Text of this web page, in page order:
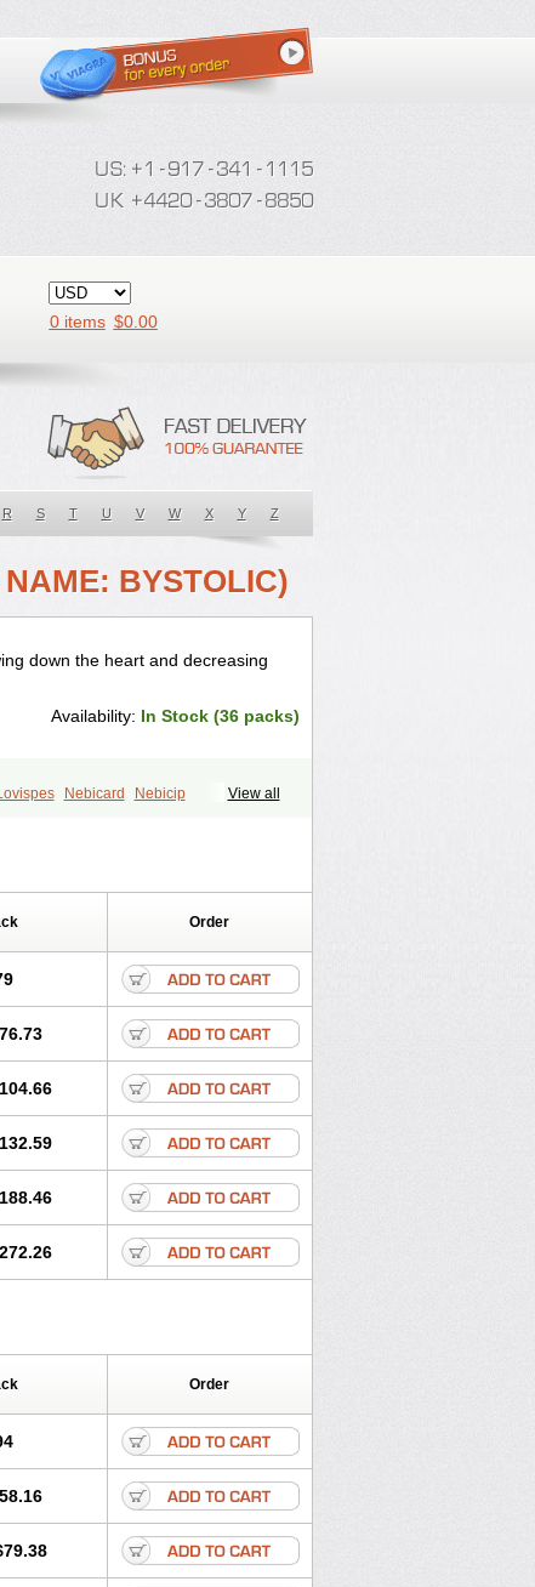
0 items $0.00
R S T U V W X Y Z
BYSTOLIC)
down the heart and decreasing
Availability: In Stock (36 packs)
View all
Nebicard
Nebicip
Order
Order